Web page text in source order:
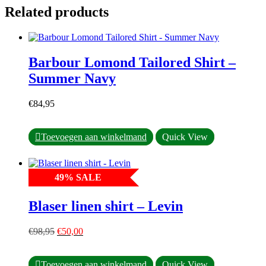
Related products
Barbour Lomond Tailored Shirt –
Summer Navy
€84,95
Toevoegen aan winkelmand
This
product
options
may
product
Quick View
49% SALE
Blaser linen shirt – Levin
€98,95 Original
€98,95.
€50,00Current
€50,00.
This